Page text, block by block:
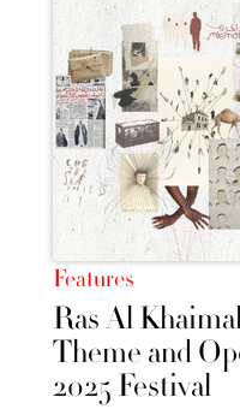
Features
Ras Al
Theme and
2025 Festival